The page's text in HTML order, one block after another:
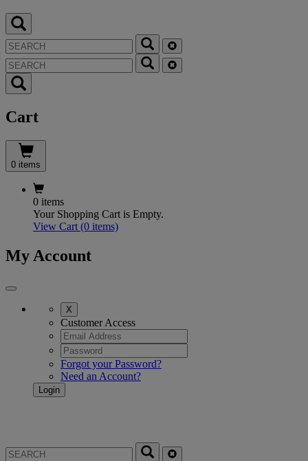
Cart
0 items
0 items
Your Shopping Cart is Empty.
View Cart (0 items)
My Account
X
Customer Access
Forgot your Password?
Need an Account?